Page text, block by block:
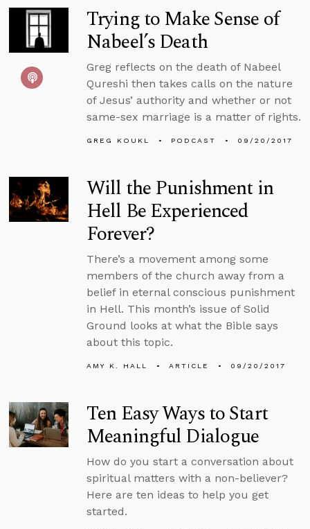
Trying to Make Sense of
Nabeel’s Death
Greg reflects on the death of Nabeel
Qureshi then takes calls on the nature
of Jesus’ authority and whether or not
same-sex marriage is a matter of rights.
GREG KOUKL PODCAST 09/20/2017
Will the Punishment in
Hell Be Experienced
Forever?
There’s a movement among some
members of the church away from a
belief in eternal conscious punishment
in Hell. This month’s issue of Solid
Ground looks at what the Bible says
about this topic.
AMY K. HALL ARTICLE 09/20/2017
Ten Easy Ways to Start
Meaningful Dialogue
How do you start a conversation about
spiritual matters with a non-believer?
Here are ten ideas to help you get
started.